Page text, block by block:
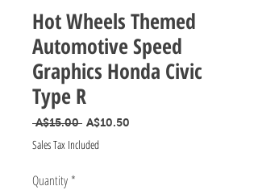
Hot Wheels Themed
Automotive Speed
Graphics Honda Civic
Type R
A$15.00 Regular Price
A$10.50
Sales Tax Included
Quantity *